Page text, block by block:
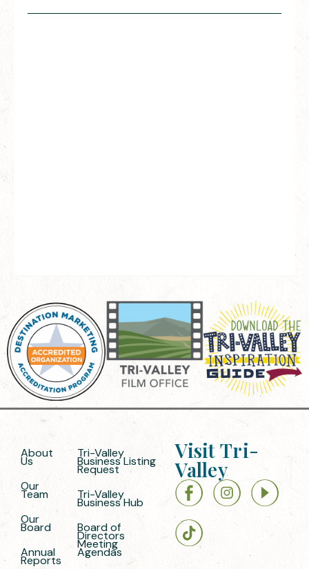
About
Us
Our
Team
Our
Board
Annual
Reports
Tri-Valley
Business Listing
Request
Tri-Valley
Business Hub
Board of
Directors
Meeting
Agendas
Visit Tri-
Valley